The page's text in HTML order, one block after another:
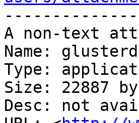
--------------
A non-text
Name:
Type:
Size: 22887
Desc: not